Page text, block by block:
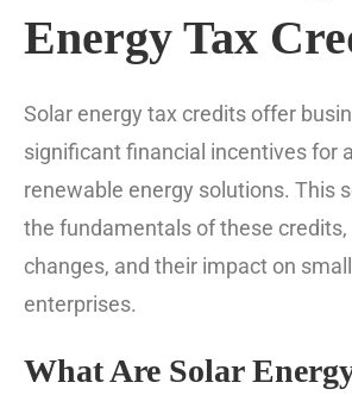
Energy Tax
Solar energy tax credits offer
significant financial incentives for
renewable energy solutions. This
the fundamentals of these
changes, and their impact on
enterprises.
What Are Solar